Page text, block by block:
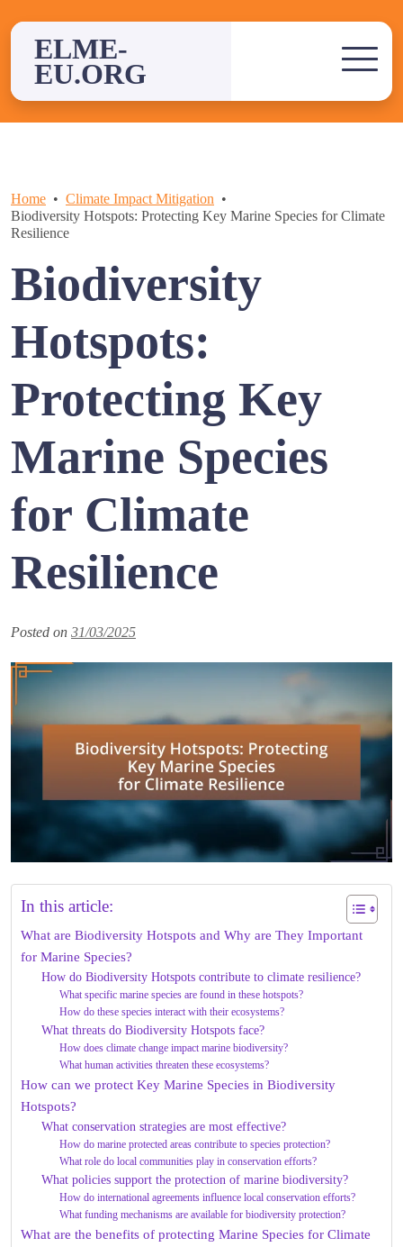
contentELME-
EU.ORG
Home
Climate Impact Mitigation
Biodiversity Hotspots: Protecting Key Marine Species for Climate
Resilience
Biodiversity
Hotspots:
Protecting Key
Marine Species
for Climate
Resilience
Posted on 31/03/2025
In this article:
What are Biodiversity Hotspots and Why are They Important
for Marine Species?
How do Biodiversity Hotspots contribute to climate resilience?
What specific marine species are found in these hotspots?
How do these species interact with their ecosystems?
What threats do Biodiversity Hotspots face?
How does climate change impact marine biodiversity?
What human activities threaten these ecosystems?
How can we protect Key Marine Species in Biodiversity
Hotspots?
What conservation strategies are most effective?
How do marine protected areas contribute to species protection?
What role do local communities play in conservation efforts?
What policies support the protection of marine biodiversity?
How do international agreements influence local conservation efforts?
What funding mechanisms are available for biodiversity protection?
What are the benefits of protecting Marine Species for Climate